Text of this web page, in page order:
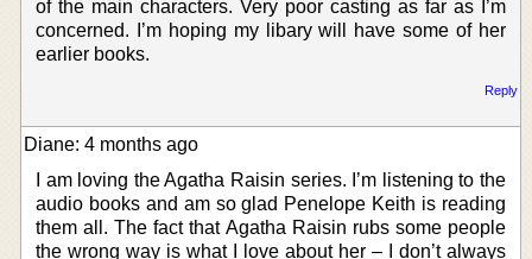
of the main characters. Very poor casting as far as I’m
concerned. I’m hoping my libary will have some of her
earlier books.
Reply
Diane: 4 months ago
I am loving the Agatha Raisin series. I’m listening to the
audio books and am so glad Penelope Keith is reading
them all. The fact that Agatha Raisin rubs some people
the wrong way is what I love about her – I don’t always